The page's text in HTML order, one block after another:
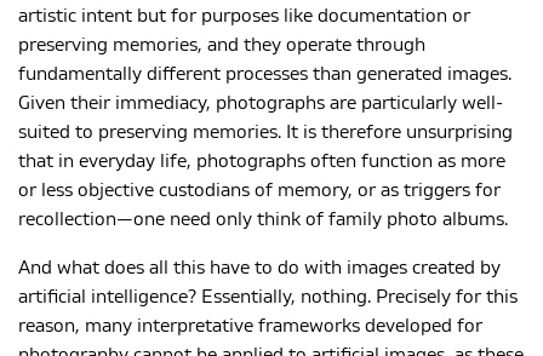
artistic intent but for purposes like documentation or
preserving memories, and they operate through
fundamentally different processes than generated images.
Given their immediacy, photographs are particularly well-
suited to preserving memories. It is therefore unsurprising
that in everyday life, photographs often function as more
or less objective custodians of memory, or as triggers for
recollection—one need only think of family photo albums.
And what does all this have to do with images created by
artificial intelligence? Essentially, nothing. Precisely for this
reason, many interpretative frameworks developed for